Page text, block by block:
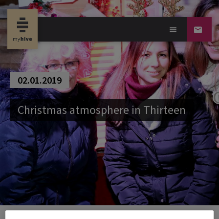
02.01.2019
Christmas atmosphere in Thirteen